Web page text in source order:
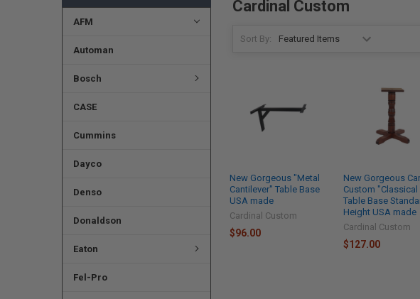
AFM
Automan
Bosch
CASE
Cummins
Dayco
Denso
Donaldson
Eaton
Fel-Pro
Cardinal Custom
Sort By:
New Gorgeous "Metal
Cantilever" Table Base
USA made
Cardinal Custom
$96.00
New Gorgeous
Custom "Classical
Table Base
Height USA made
Cardinal Custom
$127.00